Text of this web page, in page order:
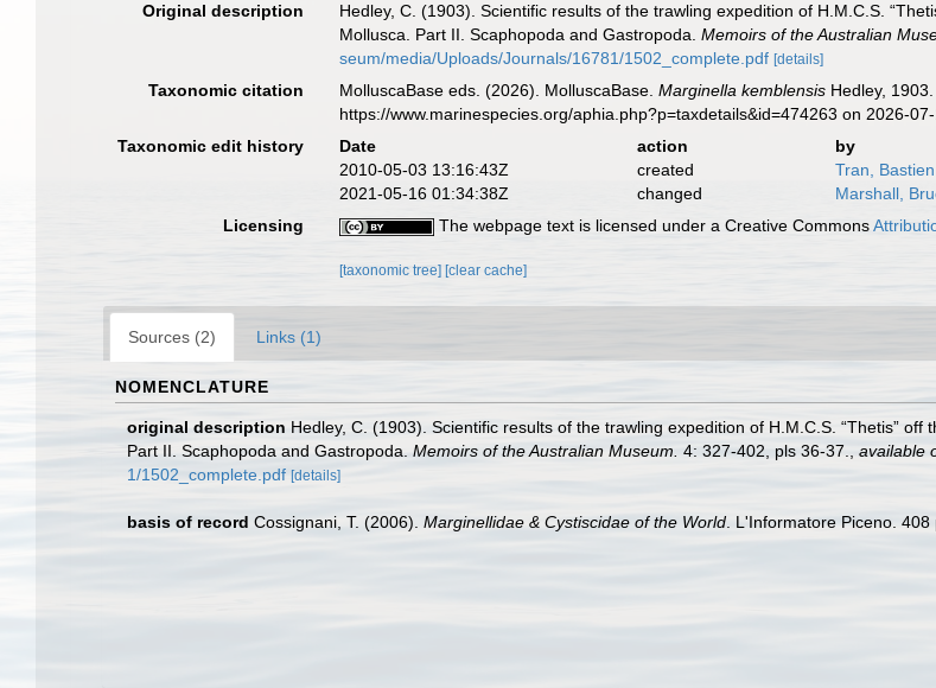
Original description
Hedley, C. (1903). Scientific results of the trawling expedition of H.M.C.S.
Mollusca. Part II. Scaphopoda and Gastropoda.Memoirs of the Australian
seum/media/Uploads/Journals/16781/1502_complete.pdf [details]
Taxonomic citation MolluscaBase eds. (2026). MolluscaBase.Marginella kemblensis Hedley,
https://www.marinespecies.org/aphia.php?p=taxdetails&id=474263 on 2026-
Taxonomic edit history
Date action
by
2010-05-03 13:16:43Z
created
Tran, Bastien
2021-05-16 01:34:38Z
changed
Marshall,
Licensing
The webpage text is licensed under a Creative Commons
[taxonomic tree] [clear cache]
Sources (2) Links (1)
NOMENCLATURE
original description Hedley, C. (1903). Scientific results of the trawling expedition of H.M.C.S. “Thetis”
Part II. Scaphopoda and Gastropoda. Memoirs of the Australian Museum. 4: 327-402, pls 36-37. available
1/1502_complete.pdf [details]
basis of record Cossignani, T. (2006). Marginellidae & Cystiscidae of the World . L'Informatore Piceno. 408